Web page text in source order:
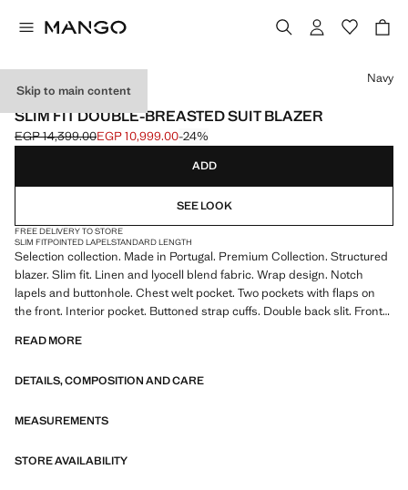
Skip to main content
SELECTION
SLIM FIT DOUBLE-BREASTED SUIT BLAZER
Initial price struck through [EGP 14,399.00 ]
EGP 14,399.00
Current price [EGP 10,999.00 ]
EGP 10,999.00-24%
Select a colour
Navy
ADD
SEE LOOK
FREE DELIVERY TO STORE
SLIM FITPOINTED LAPELSTANDARD LENGTH
Selection collection. Made in Portugal. Premium Collection. Structured
blazer. Slim fit. Linen and lyocell blend fabric. Wrap design. Notch
lapels and buttonhole. Chest welt pocket. Two pockets with flaps on
the front. Interior pocket. Buttoned strap cuffs. Double back slit. Front
lines and a meticulously crafted design. Made from high-quality fabrics
READ MORE
DETAILS, COMPOSITION AND CARE
MEASUREMENTS
STORE AVAILABILITY